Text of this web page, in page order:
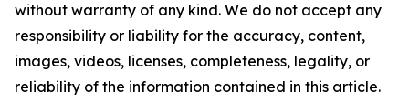
without warranty of any kind. We do not accept any
responsibility or liability for the accuracy, content,
images, videos, licenses, completeness, legality, or
reliability of the information contained in this article.